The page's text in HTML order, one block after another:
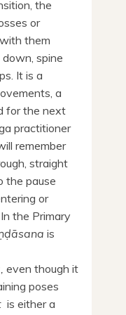
the
or
them
spine
It is a
a
for the next
practitioner
remember
straight
the pause
or
the Primary
is
even though it
poses
is either a